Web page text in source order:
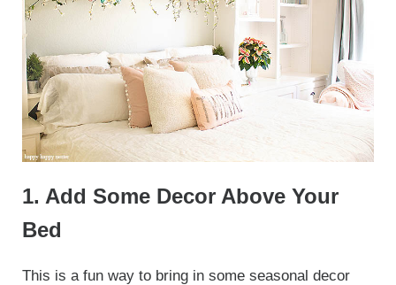
1. Add Some Decor Above Your
Bed
This is a fun way to bring in some seasonal decor